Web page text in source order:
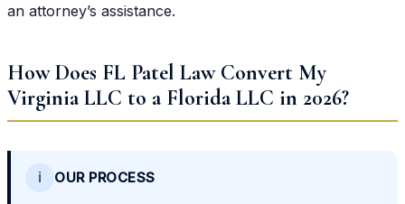
an attorney’s assistance.
How Does FL Patel Law Convert My
Virginia LLC to a Florida LLC in 2026?
ℹ️ OUR PROCESS